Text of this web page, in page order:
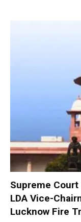
Supreme
LDA Vice-
Lucknow Fire